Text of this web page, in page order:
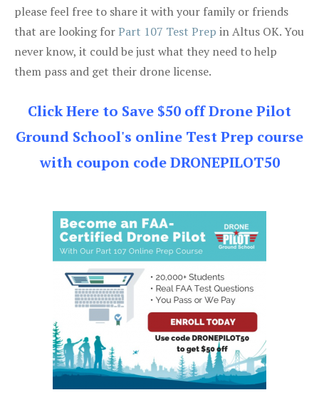
please feel free to share it with your family or friends
that are looking forPart 107 Test Prep in Altus OK. You
never know, it could be just what they need to help
them pass and get their drone license.
Click Here to Save $50 off Drone Pilot
Ground School's online Test Prep course
with coupon code DRONEPILOT50